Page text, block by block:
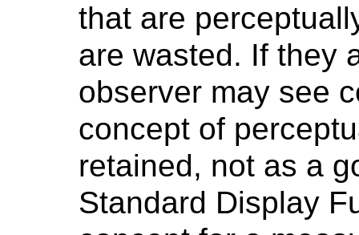
that are
are wasted. If they
observer may see
concept of
retained, not as a
Standard Display